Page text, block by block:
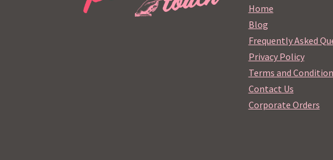
Home
Blog
Frequently Asked
Privacy Policy
Terms and
Contact Us
Corporate Orders